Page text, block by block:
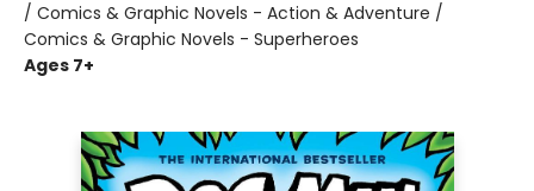
/ Comics & Graphic Novels - Action & Adventure /
Comics & Graphic Novels - Superheroes
Ages 7+